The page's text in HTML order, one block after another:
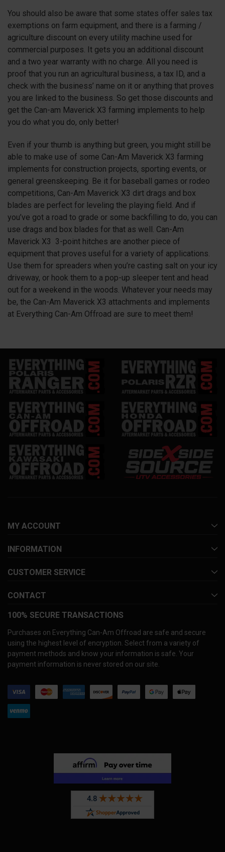
You should also be aware that some states offer sales tax
exemptions on farm equipment, and there is a farming /
agriculture discount on every utility machine used for
commercial purposes. It gets you an additional discount
and a two year warranty with no charge. All you need is
proof that you run an agricultural business, a tax ID, and a
check with the business’ name on it or anything that proves
you are linked to the business. So get those discounts and
get the Can-am Maverick X3 farming implements to help
you do what you do, only better!
Even if your thumb is anything but green, you might still be
able to make use of some Can-Am Maverick X3 farming
implements for construction projects, sporting events, or
general greenskeeping. Be it for baseball games or rodeo
competitions, Can-Am Maverick X3 dirt drags and box
blades are perfect for leveling the playing field. And if
you’ve got a road to grade or some backfilling to do, you can
use drags and box blades for that as well. Can-Am
Maverick X3 3-point hitches are another piece of
equipment that proves useful for a variety of applications.
Use them for spreaders when you’re casting salt on your icy
driveway, or hook them to a pop-up sleeper tent and head
out for a weekend in the woods. Whatever your needs may
be, the Can-Am Maverick X3 attachments and implements
at Everything Can-Am Offroad are sure to meet them!
MY ACCOUNT
INFORMATION
CUSTOMER SERVICE
CONTACT
100% SECURE TRANSACTIONS
Purchases on Everything Can-Am Offroad are safe and secure
using the highest level of encryption. Select from a variety of
payment methods and know your information is safe. Your
payment information is never stored on our site.